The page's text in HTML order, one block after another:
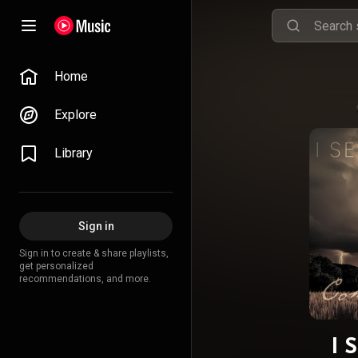
Home
Explore
Library
Sign in
Sign in to create & share playlists,
get personalized
recommendations, and more.
I